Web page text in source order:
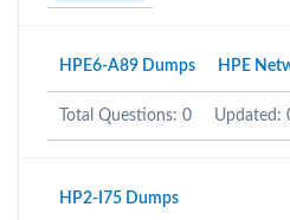
HPE6-A89 Dumps HPE
Total Questions: 0 Updated:
HP2-I75 Dumps